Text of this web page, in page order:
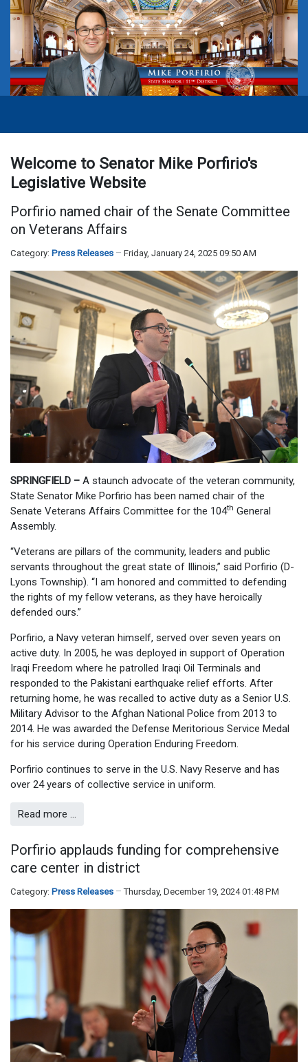
Welcome to Senator Mike Porfirio's
Legislative Website
Porfirio named chair of the Senate Committee
on Veterans Affairs
Category: Press Releases Friday, January 24, 2025 09:50 AM
SPRINGFIELD – A staunch advocate of the veteran community,
State Senator Mike Porfirio has been named chair of the
Senate Veterans Affairs Committee for the 104th General
Assembly.
“Veterans are pillars of the community, leaders and public
servants throughout the great state of Illinois,” said Porfirio (D-
Lyons Township). “I am honored and committed to defending
the rights of my fellow veterans, as they have heroically
defended ours.”
Porfirio, a Navy veteran himself, served over seven years on
active duty. In 2005, he was deployed in support of Operation
Iraqi Freedom where he patrolled Iraqi Oil Terminals and
responded to the Pakistani earthquake relief efforts. After
returning home, he was recalled to active duty as a Senior U.S.
Military Advisor to the Afghan National Police from 2013 to
2014. He was awarded the Defense Meritorious Service Medal
for his service during Operation Enduring Freedom.
Porfirio continues to serve in the U.S. Navy Reserve and has
over 24 years of collective service in uniform.
Read more …
Porfirio applauds funding for comprehensive
care center in district
Category: Press Releases Thursday, December 19, 2024 01:48 PM